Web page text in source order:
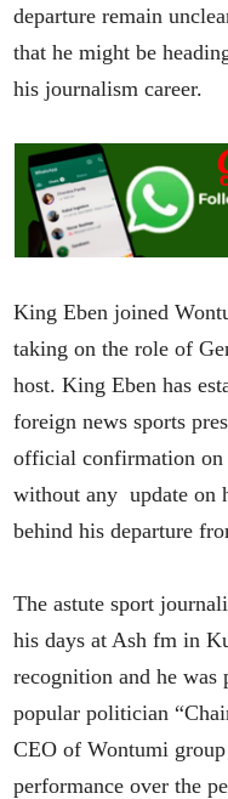
departure remain
that he might be
his journalism career.
King Eben joined
taking on the role of
host. King Eben has
foreign news sports
official confirmation on
without any update on
behind his departure
The astute sport
his days at Ash fm in
recognition and he
popular politician
CEO of Wontumi
performance over the